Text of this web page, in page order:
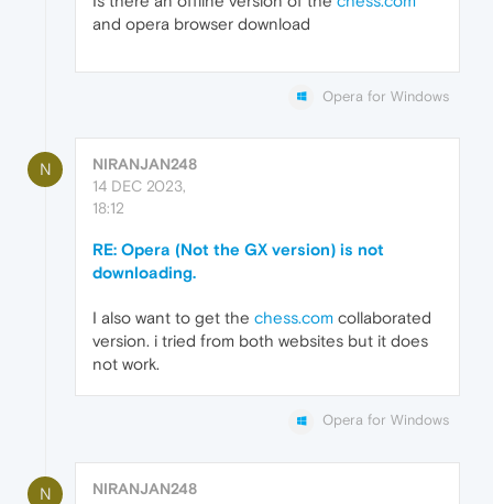
and opera browser download
Opera for Windows
N
NIRANJAN248
14 DEC 2023,
18:12
RE: Opera (Not the GX version) is not
downloading.
I also want to get the chess.com collaborated
version. i tried from both websites but it does
not work.
Opera for Windows
N
NIRANJAN248